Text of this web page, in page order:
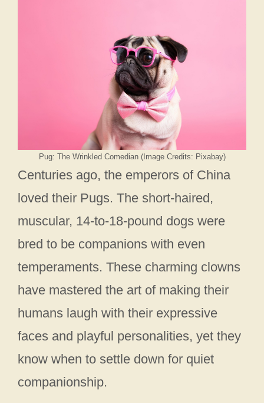
Pug: The Wrinkled Comedian (Image Credits: Pixabay)
Centuries ago, the emperors of China
loved their Pugs. The short-haired,
muscular, 14-to-18-pound dogs were
bred to be companions with even
temperaments. These charming clowns
have mastered the art of making their
humans laugh with their expressive
faces and playful personalities, yet they
know when to settle down for quiet
companionship.